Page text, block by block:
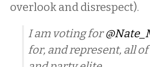
overlook and disrespect).
I am voting for
for, and represent, all